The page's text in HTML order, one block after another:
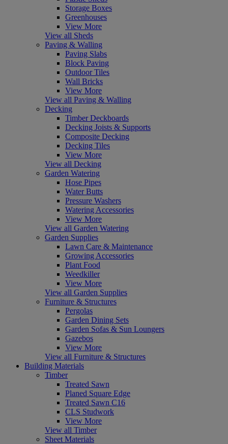
Storage Boxes
Greenhouses
View More
View all Sheds
Paving & Walling
Paving Slabs
Block Paving
Outdoor Tiles
Wall Bricks
View More
View all Paving & Walling
Decking
Timber Deckboards
Decking Joists & Supports
Composite Decking
Decking Tiles
View More
View all Decking
Garden Watering
Hose Pipes
Water Butts
Pressure Washers
Watering Accessories
View More
View all Garden Watering
Garden Supplies
Lawn Care & Maintenance
Growing Accessories
Plant Food
Weedkiller
View More
View all Garden Supplies
Furniture & Structures
Pergolas
Garden Dining Sets
Garden Sofas & Sun Loungers
Gazebos
View More
View all Furniture & Structures
Building Materials
Timber
Treated Sawn
Planed Square Edge
Treated Sawn C16
CLS Studwork
View More
View all Timber
Sheet Materials